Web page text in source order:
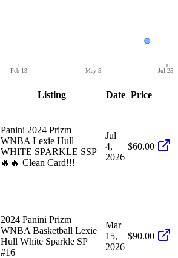
Feb 13 May 5 Jul 25
Listing Date Price
Panini 2024 Prizm
WNBA Lexie Hull
WHITE SPARKLE SSP
🔥🔥 Clean Card!!!
Jul
4,
2026
$60.00
2024 Panini Prizm
WNBA Basketball Lexie
Hull White Sparkle SP
#16
Mar
15,
2026
$90.00